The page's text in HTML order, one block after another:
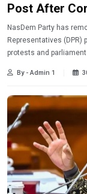
Post After
NasDem Party has
Representatives
protests and
By - Admin 1